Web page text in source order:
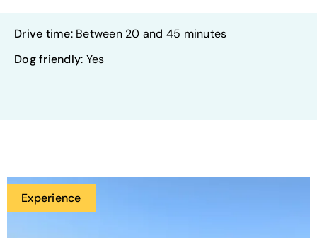
Drive time: Between 20 and 45 minutes
Dog friendly: Yes
Experience